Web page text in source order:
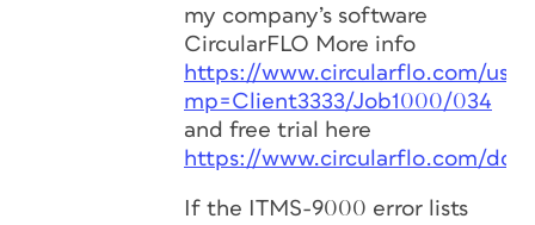
my company’s software
CircularFLO More info
https://www.circularflo.com/
mp=Client3333/Job1000/034
and free trial here
https://www.circularflo.com/
If the ITMS-9000 error lists